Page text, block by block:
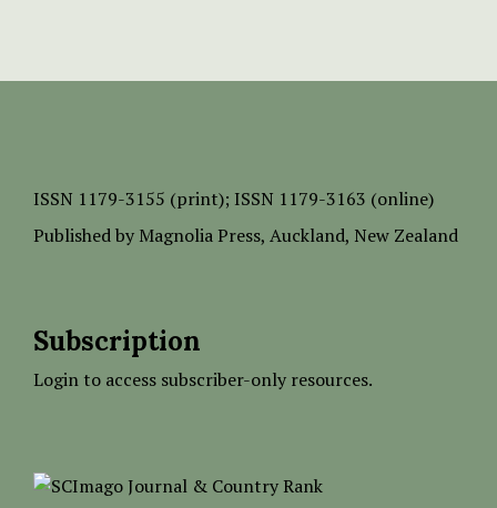
ISSN 1179-3155 (print); ISSN 1179-3163 (online)
Published by Magnolia Press, Auckland, New Zealand
Subscription
Login to access subscriber-only resources.